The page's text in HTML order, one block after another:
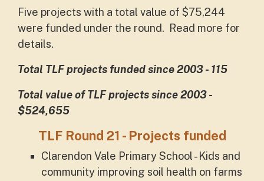
Five projects with a total value of $75,244
were funded under the round. Read more for
details.
Total TLF projects funded since 2003 - 115
Total value of TLF projects since 2003 -
$524,655
TLF Round 21 - Projects funded
Clarendon Vale Primary School - Kids and
community improving soil health on farms